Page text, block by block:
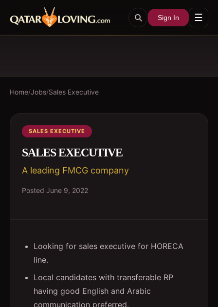
Sign In ☰
Home/Jobs/Sales Executive
SALES EXECUTIVE
SALES EXECUTIVE
A leading FMCG company
Posted June 9, 2022
Looking for sales executive for HORECA
line.
Local candidates with transferable RP
having good English and Arabic
communication preferred.